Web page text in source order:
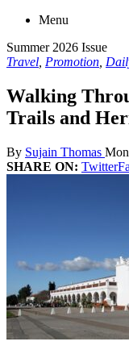
Menu
Summer 2026 Issue
Travel Promotion
Walking
Trails and
By Sujain Thomas
SHARE ON: Twitter